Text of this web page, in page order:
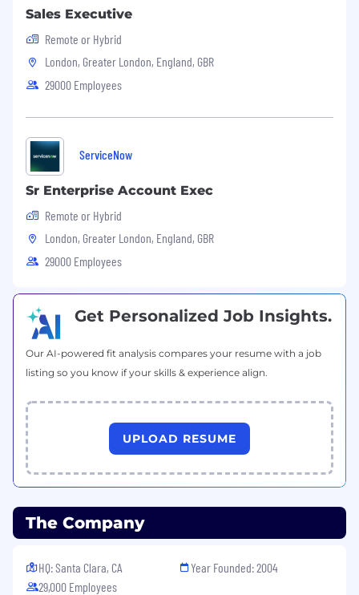
Sales Executive
Remote or Hybrid
London, Greater London, England, GBR
29000 Employees
ServiceNow
Sr Enterprise Account Exec
Remote or Hybrid
London, Greater London, England, GBR
29000 Employees
Get Personalized Job Insights.
Our AI-powered fit analysis compares your resume with a job
listing so you know if your skills & experience align.
UPLOAD RESUME
The Company
HQ: Santa Clara, CA
29,000 Employees
Year Founded: 2004